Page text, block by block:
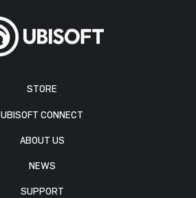
STORE
UBISOFT CONNECT
ABOUT US
NEWS
SUPPORT